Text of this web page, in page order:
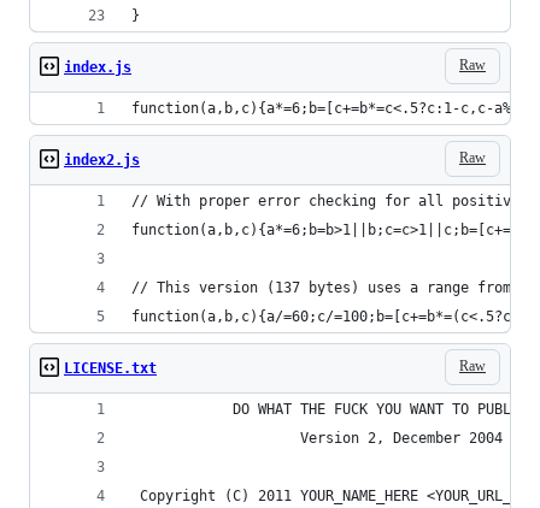
}
Raw
index.js
function(a,b,c){a*=6;b=[c+=b*=c<.5?c:1-c,c-
Raw
index2.js
// With proper error checking for all positive
// This version (137 bytes) uses a range from
function(a,b,c){a/=60;c/
Raw
LICENSE.txt
DO WHAT THE FUCK YOU WANT TO PUBLIC
                    Version 2, December 2004
Copyright (C) 2011 YOUR_NAME_HERE